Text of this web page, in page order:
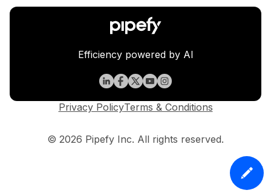
Efficiency powered by AI
© 2026 Pipefy Inc. All rights reserved.
Privacy PolicyTerms & Conditions